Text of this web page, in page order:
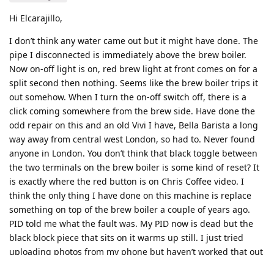
Hi Elcarajillo,
I don’t think any water came out but it might have done. The
pipe I disconnected is immediately above the brew boiler.
Now on-off light is on, red brew light at front comes on for a
split second then nothing. Seems like the brew boiler trips it
out somehow. When I turn the on-off switch off, there is a
click coming somewhere from the brew side. Have done the
odd repair on this and an old Vivi I have, Bella Barista a long
way away from central west London, so had to. Never found
anyone in London. You don’t think that black toggle between
the two terminals on the brew boiler is some kind of reset? It
is exactly where the red button is on Chris Coffee video. I
think the only thing I have done on this machine is replace
something on top of the brew boiler a couple of years ago.
PID told me what the fault was. My PID now is dead but the
black block piece that sits on it warms up still. I just tried
uploading photos from my phone but haven’t worked that out